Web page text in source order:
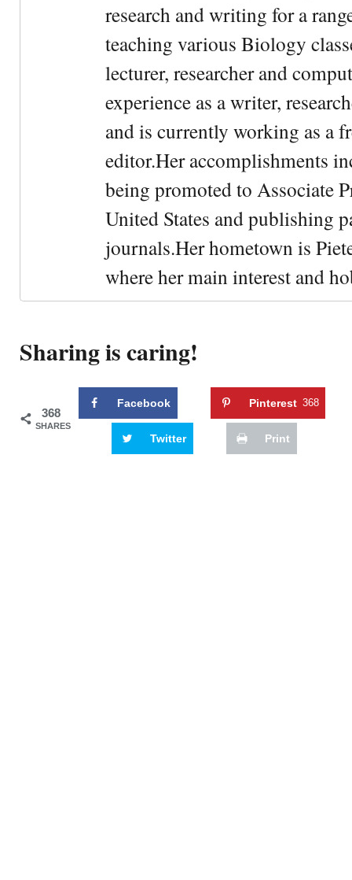
research and writing for a
teaching various Biology
lecturer, researcher and
experience as a writer,
and is currently working as a
editor.Her accomplishments
being promoted to Associate
United States and publishing
journals.Her hometown is
where her main interest and
Sharing is caring!
368
SHARES
Facebook Pinterest 368
Twitter Print